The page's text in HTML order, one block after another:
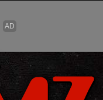
Skip to main content